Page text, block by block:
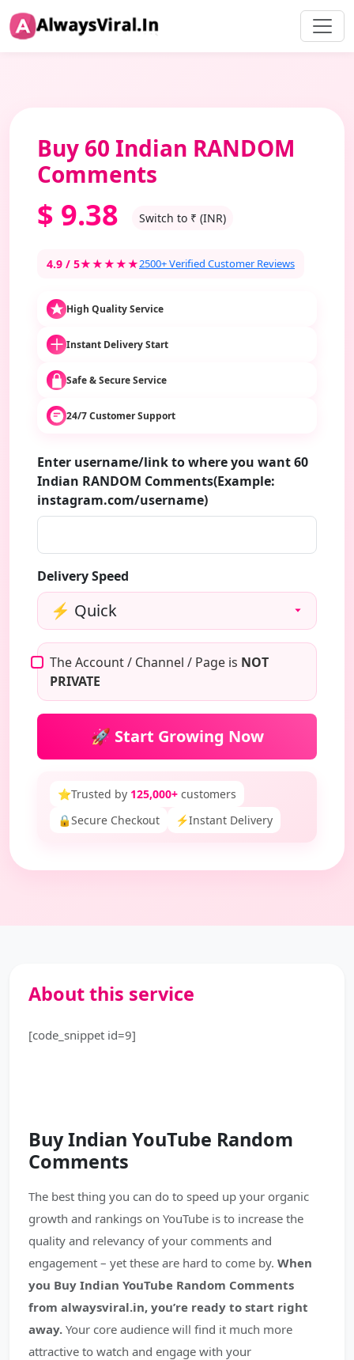
Buy 60 Indian RANDOM
Comments
$ 9.38 Switch to ₹ (INR)
4.9 / 5★★★★★2500+ Verified Customer Reviews
High Quality Service
Instant Delivery Start
Safe & Secure Service
24/7 Customer Support
Enter username/link to where you want 60
Indian RANDOM Comments(Example:
instagram.com/username)
Delivery Speed
The Account / Channel / Page is NOT
PRIVATE
🚀 Start Growing Now
⭐Trusted by 125,000+ customers
🔒Secure Checkout ⚡Instant Delivery
About this service
[code_snippet id=9]
Buy Indian YouTube Random
Comments
The best thing you can do to speed up your organic
growth and rankings on YouTube is to increase the
quality and relevancy of your comments and
engagement – yet these are hard to come by. When
you Buy Indian YouTube Random Comments
from alwaysviral.in, you’re ready to start right
away. Your core audience will find it much more
attractive to watch and engage with your